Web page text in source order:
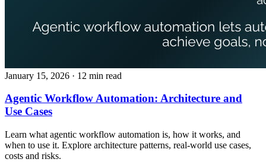
January 15, 2026 · 12 min read
Agentic Workflow Automation: Architecture and
Use Cases
Learn what agentic workflow automation is, how it works, and
when to use it. Explore architecture patterns, real-world use cases,
costs and risks.